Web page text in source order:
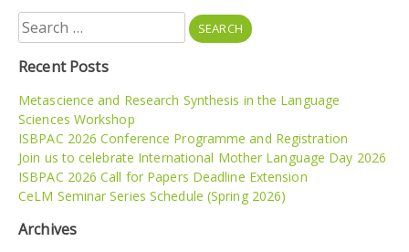
Search
for:
Recent Posts
Metascience and Research Synthesis in the Language
Sciences Workshop
ISBPAC 2026 Conference Programme and Registration
Join us to celebrate International Mother Language Day 2026
ISBPAC 2026 Call for Papers Deadline Extension
CeLM Seminar Series Schedule (Spring 2026)
Archives